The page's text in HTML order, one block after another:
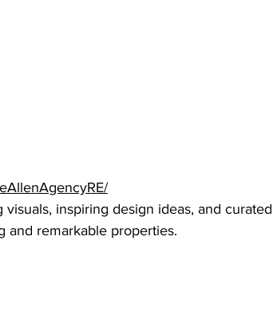
inspiring design ideas, and
and remarkable properties.